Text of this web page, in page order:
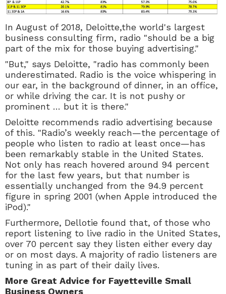
In August of 2018, Deloitte,the world's largest
business consulting firm, radio "should be a big
part of the mix for those buying advertising."
"But," says Deloitte, "radio has commonly been
underestimated. Radio is the voice whispering in
our ear, in the background of dinner, in an office,
or while driving the car. It is not pushy or
prominent … but it is there."
Deloitte recommends radio advertising because
of this. "Radio’s weekly reach—the percentage of
people who listen to radio at least once—has
been remarkably stable in the United States.
Not only has reach hovered around 94 percent
for the last few years, but that number is
essentially unchanged from the 94.9 percent
figure in spring 2001 (when Apple introduced the
iPod)."
Furthermore, Dellotie found that, of those who
report listening to live radio in the United States,
over 70 percent say they listen either every day
or on most days. A majority of radio listeners are
tuning in as part of their daily lives.
More Great Advice for Fayetteville Small
Business Owners